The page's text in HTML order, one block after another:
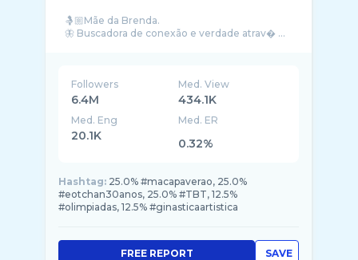
🤱🏼Mãe da Brenda.
🦋 Buscadora de conexão e verdade atrav� ...
Followers
6.4M
Med. View
434.1K
Med. Eng
20.1K
Med. ER
0.32%
Hashtag: 25.0% #macapaverao, 25.0%
#eotchan30anos, 25.0% #TBT, 12.5%
#olimpiadas, 12.5% #ginasticaartistica
SAVE
FREE REPORT